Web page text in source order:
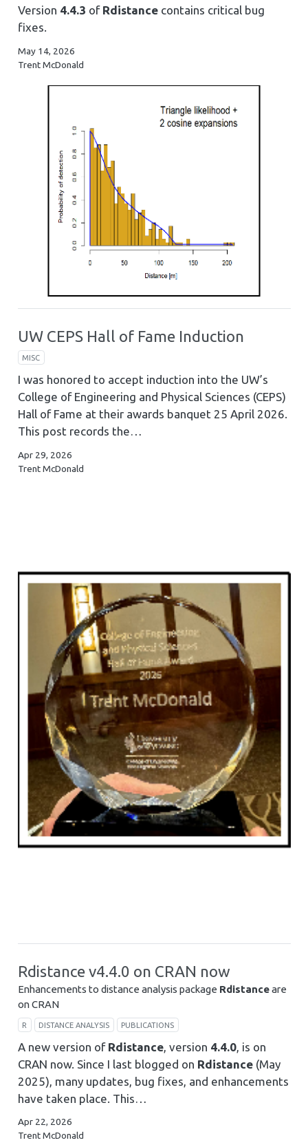
Version 4.4.3 of Rdistancecontains critical bug
fixes.
May 14, 2026
Trent McDonald
UW CEPS Hall of Fame Induction
MISC
I was honored to accept induction into the UW’s
College of Engineering and Physical Sciences (CEPS)
Hall of Fame at their awards banquet 25 April 2026.
This post records the…
Apr 29, 2026
Trent McDonald
Rdistance v4.4.0 on CRAN now
Enhancements to distance analysis package Rdistanceare
on CRAN
R DISTANCE ANALYSIS PUBLICATIONS
A new version of Rdistance, version 4.4.0, is on
CRAN now. Since I last blogged on Rdistance(May
2025), many updates, bug fixes, and enhancements
have taken place. This…
Apr 22, 2026
Trent McDonald